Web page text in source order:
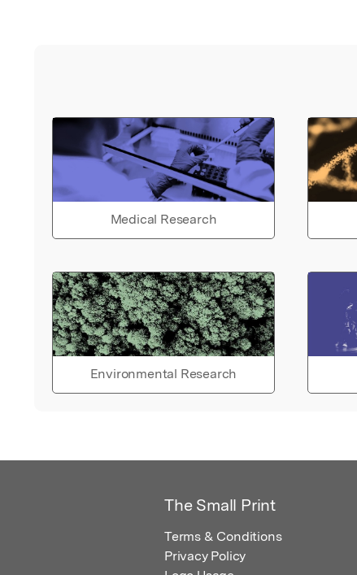
Medical Research
Environmental Research
The Small Print
Terms & Conditions
Privacy Policy